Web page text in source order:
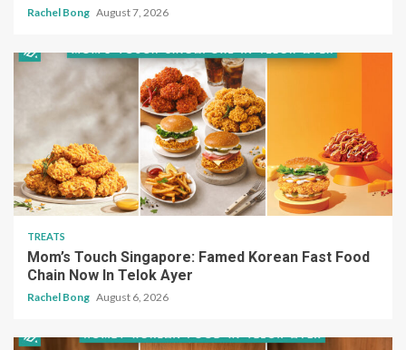
Rachel Bong August 7, 2026
TREATS
Mom’s Touch Singapore: Famed Korean Fast Food
Chain Now In Telok Ayer
Rachel Bong August 6, 2026